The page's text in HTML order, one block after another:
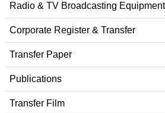
Radio & TV Broadcasting Equipment
Corporate Register & Transfer
Transfer Paper
Publications
Transfer Film